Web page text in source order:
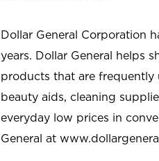
Dollar General Corporation
years. Dollar General helps
products that are frequently
beauty aids, cleaning
everyday low prices in
General at